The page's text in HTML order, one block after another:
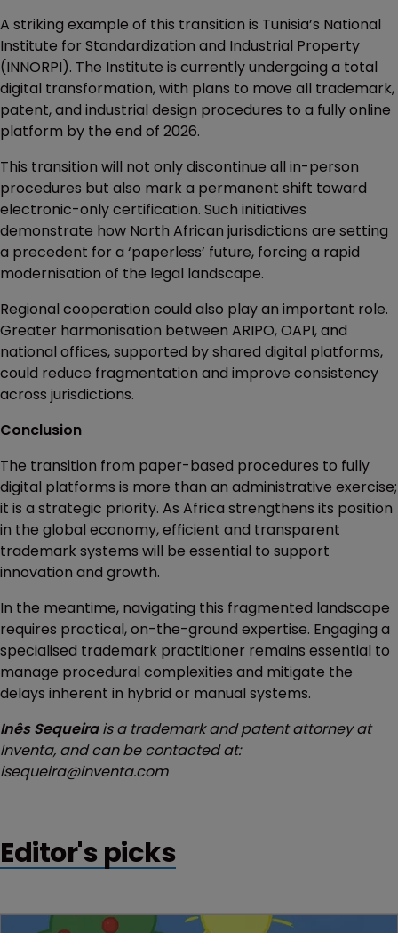
A striking example of this transition is Tunisia’s National
Institute for Standardization and Industrial Property
(INNORPI). The Institute is currently undergoing a total
digital transformation, with plans to move all trademark,
patent, and industrial design procedures to a fully online
platform by the end of 2026.
This transition will not only discontinue all in-person
procedures but also mark a permanent shift toward
electronic-only certification. Such initiatives
demonstrate how North African jurisdictions are setting
a precedent for a ‘paperless’ future, forcing a rapid
modernisation of the legal landscape.
Regional cooperation could also play an important role.
Greater harmonisation between ARIPO, OAPI, and
national offices, supported by shared digital platforms,
could reduce fragmentation and improve consistency
across jurisdictions.
Conclusion
The transition from paper-based procedures to fully
digital platforms is more than an administrative exercise;
it is a strategic priority. As Africa strengthens its position
in the global economy, efficient and transparent
trademark systems will be essential to support
innovation and growth.
In the meantime, navigating this fragmented landscape
requires practical, on-the-ground expertise. Engaging a
specialised trademark practitioner remains essential to
manage procedural complexities and mitigate the
delays inherent in hybrid or manual systems.
Inês Sequeirais a trademark and patent attorney at
Inventa, and can be contacted at:
isequeira@inventa.com
Editor's picks